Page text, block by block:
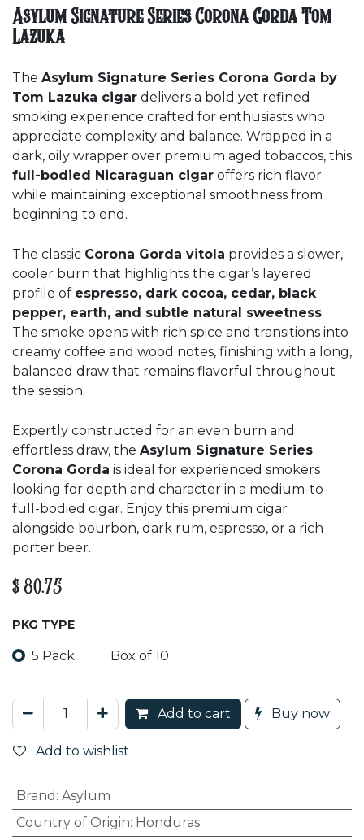
Asylum Signature Series Corona Gorda Tom
Lazuka
The Asylum Signature Series Corona Gorda by
Tom Lazuka cigar delivers a bold yet refined
smoking experience crafted for enthusiasts who
appreciate complexity and balance. Wrapped in a
dark, oily wrapper over premium aged tobaccos, this
full-bodied Nicaraguan cigar offers rich flavor
while maintaining exceptional smoothness from
beginning to end.
The classic Corona Gorda vitola provides a slower,
cooler burn that highlights the cigar’s layered
profile of espresso, dark cocoa, cedar, black
pepper, earth, and subtle natural sweetness.
The smoke opens with rich spice and transitions into
creamy coffee and wood notes, finishing with a long,
balanced draw that remains flavorful throughout
the session.
Expertly constructed for an even burn and
effortless draw, the Asylum Signature Series
Corona Gorda is ideal for experienced smokers
looking for depth and character in a medium-to-
full-bodied cigar. Enjoy this premium cigar
alongside bourbon, dark rum, espresso, or a rich
porter beer.
$ 80.75
PKG TYPE
5 Pack Box of 10
Add to cart Buy now
Add to wishlist
Brand : Asylum
Country of Origin: Honduras